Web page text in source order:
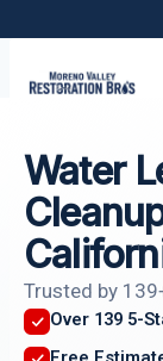
content
Water
Trusted by
Over 139 5-